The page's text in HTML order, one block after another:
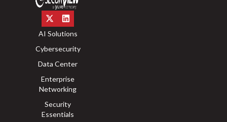
AI Solutions
Cybersecurity
Data Center
Enterprise
Networking
Security
Essentials